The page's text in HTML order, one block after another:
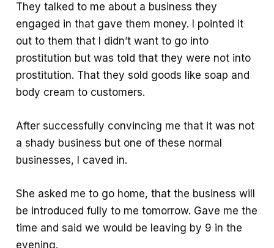
They talked to me about a business they
engaged in that gave them money. I pointed it
out to them that I didn’t want to go into
prostitution but was told that they were not into
prostitution. That they sold goods like soap and
body cream to customers.
After successfully convincing me that it was not
a shady business but one of these normal
businesses, I caved in.
She asked me to go home, that the business will
be introduced fully to me tomorrow. Gave me the
time and said we would be leaving by 9 in the
evening.